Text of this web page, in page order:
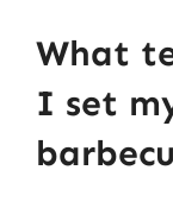
What
I set